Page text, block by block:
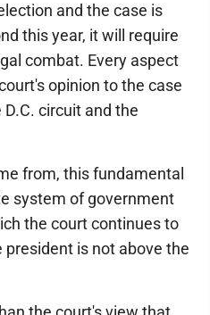
and the case is
this year, it will require
combat. Every aspect
opinion to the case
circuit and the
from, this fundamental
system of government
the court continues to
president is not above the